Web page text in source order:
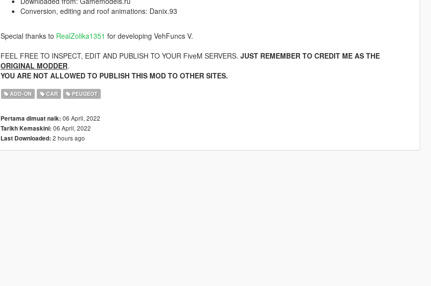
Conversion, editing and roof animations: Danix.93
Special thanks to RealZolika1351 for developing VehFuncs V.
FEEL FREE TO INSPECT, EDIT AND PUBLISH TO YOUR FiveM SERVERS. JUST REMEMBER TO CREDIT ME AS THE
ORIGINAL MODDER.
YOU ARE NOT ALLOWED TO PUBLISH THIS MOD TO OTHER SITES.
ADD-ON CAR PEUGEOT
Pertama dimuat naik: 06 April, 2022
Tarikh Kemaskini: 06 April, 2022
Last Downloaded: 2 hours ago